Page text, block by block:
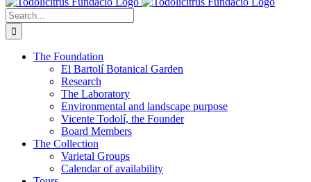
Search
for:
The Foundation
El Bartolí Botanical Garden
Research
The Laboratory
Environmental and landscape purpose
Vicente Todolí, the Founder
Board Members
The Collection
Varietal Groups
Calendar of availability